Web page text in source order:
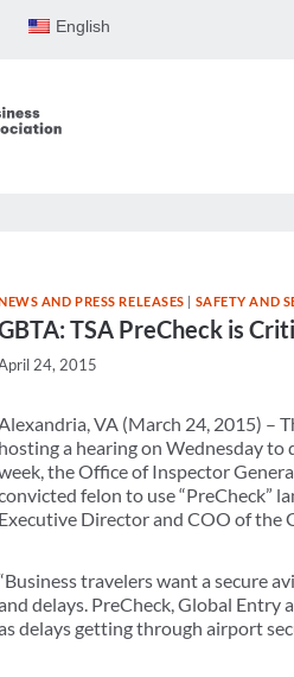
English
AND PRESS RELEASES | SAFETY AND
TSA PreCheck is
24, 2015
VA (March 24, 2015) –
hosting a hearing on Wednesday to
the Office of Inspector
felon to use “PreCheck”
Executive Director and COO of the
travelers want a secure
delays. PreCheck, Global
delays getting through airport